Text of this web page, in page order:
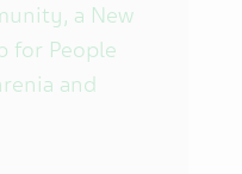
a New
for People
and